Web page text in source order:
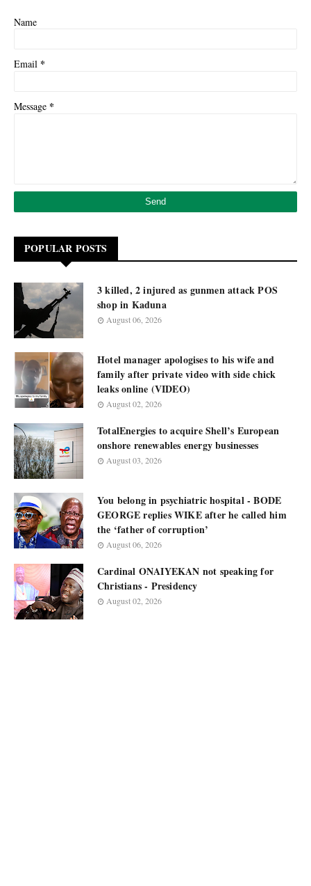
Name
Email *
Message *
POPULAR POSTS
3 killed, 2 injured as gunmen attack POS
shop in Kaduna
August 06, 2026
Hotel manager apologises to his wife and
family after private video with side chick
leaks online (VIDEO)
August 02, 2026
TotalEnergies to acquire Shell’s European
onshore renewables energy businesses
August 03, 2026
You belong in psychiatric hospital - BODE
GEORGE replies WIKE after he called him
the ‘father of corruption’
August 06, 2026
Cardinal ONAIYEKAN not speaking for
Christians - Presidency
August 02, 2026